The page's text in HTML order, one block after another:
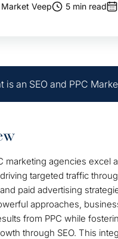
Market Veep 5 min read
marketing agencies excel
targeted traffic
paid advertising
approaches,
from PPC while
through SEO. This